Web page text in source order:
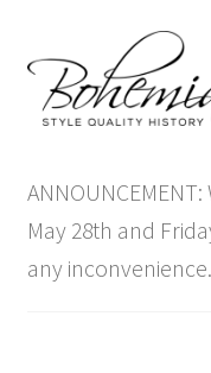
to
navigation
to
content
Antique Furniture
Vintage Furniture
May 28th and
any inconvenience.